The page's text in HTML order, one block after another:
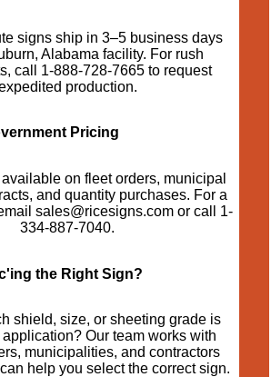
signs ship in 3–5 business days
Alabama facility. For rush
call 1-888-728-7665 to request
production.
Pricing
on fleet orders, municipal
and quantity purchases. For a
sales@ricesigns.comor call 1-
334-887-7040.
the Right Sign?
shield, size, or sheeting grade is
application? Our team works with
municipalities, and contractors
help you select the correct sign.